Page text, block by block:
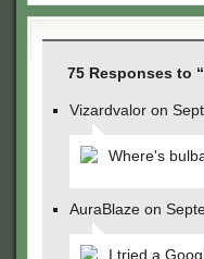
75 Responses to
Vizardvalor on
Where's
AuraBlaze on
I tried a